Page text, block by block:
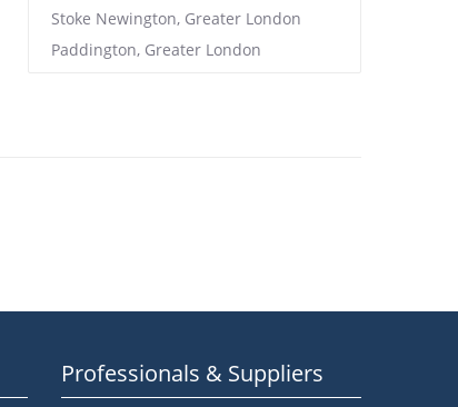
Stoke Newington, Greater London
Paddington, Greater London
Professionals & Suppliers